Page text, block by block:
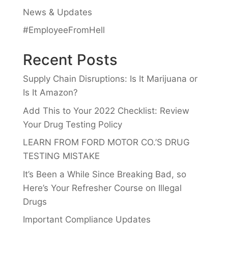
News & Updates
#EmployeeFromHell
Recent Posts
Supply Chain Disruptions: Is It Marijuana or
Is It Amazon?
Add This to Your 2022 Checklist: Review
Your Drug Testing Policy
LEARN FROM FORD MOTOR CO.’S DRUG
TESTING MISTAKE
It’s Been a While Since Breaking Bad, so
Here’s Your Refresher Course on Illegal
Drugs
Important Compliance Updates